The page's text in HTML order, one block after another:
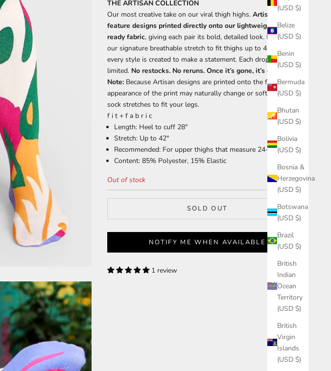
(USD $)
Belize
(USD $)
Benin
(USD $)
Bermuda
(USD $)
Bhutan
(USD $)
Bolivia
(USD $)
Bosnia &
Herzegovina
(USD $)
Botswana
(USD $)
Brazil
(USD $)
British
Indian
Ocean
Territory
(USD $)
British
Virgin
Islands
(USD $)
THE ARTISAN COLLECTION
Our most creative take on our viral thigh highs.Artisan socks
feature designs printed directly onto our lightweight, print-
ready fabric, giving each pair its bold, detailed look. Made with
our signature breathable stretch to fit thighs up to 42 inches,
every style is created to make a statement. Each drop is hyper-
limited. No restocks. No reruns. Once it’s gone, it’s gone.
Note: Because Artisan designs are printed onto the fabric, the
appearance of the print may naturally change or soften as the
sock stretches to fit your legs.
f i t + f a b r i c
Length: Heel to cuff 28"
Stretch: Up to 42"
Recommended: For upper thighs that measure 24-35"
Content: 85% Polyester, 15% Elastic
Out of stock
SOLD OUT
NOTIFY ME WHEN AVAILABLE
1 review